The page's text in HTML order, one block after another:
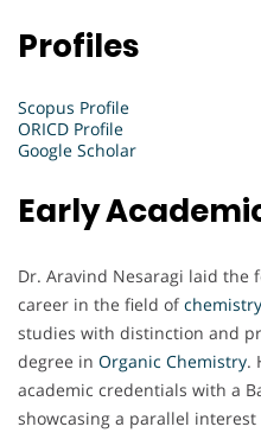
Profiles
Scopus Profile
ORICD Profile
Google Scholar
Early
Dr. Aravind Nesaragi laid the
career in the field ofchemistry
studies with distinction and
degree in Organic Chemistry.
academic credentials with a
showcasing a parallel